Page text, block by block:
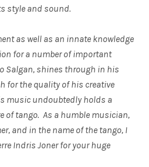
style and sound.
as well as an innate knowledge
for a number of important
Salgan, shines through in his
for the quality of his creative
music undoubtedly holds a
of tango. As a humble musician,
and in the name of the tango, I
Indris Joner for your huge